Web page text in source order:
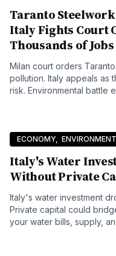
Taranto
Italy Fights Court
Thousands of Jobs
Milan court orders
pollution. Italy appeals as
risk. Environmental battle
ECONOMY, ENVIRONMENT
Italy's Water
Without Private
Italy's water investment
Private capital could
your water bills, supply,